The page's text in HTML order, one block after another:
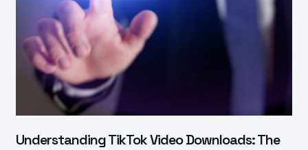
Understanding TikTok Video Downloads: The